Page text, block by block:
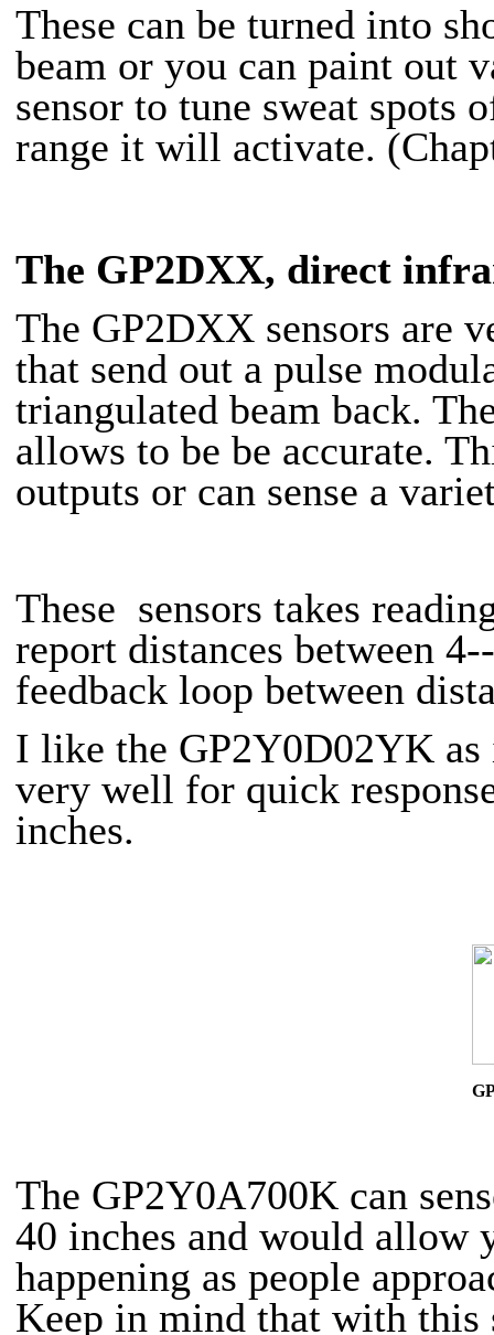
These can be turned into
beam or you can paint out
sensor to tune sweat spots
range it will activate.
The GP2DXX, direct
The GP2DXX sensors are
that send out a pulse
triangulated beam back.
allows to be be accurate.
outputs or can sense a
These sensors takes
report distances between
feedback loop between
I like the GP2Y0D02YK as
very well for quick
inches.
The GP2Y0A700K can
40 inches and would allow
happening as people
Keep in mind that with this